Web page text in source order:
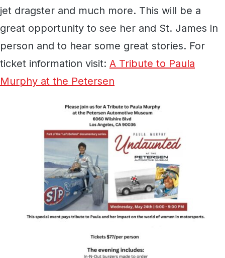
jet dragster and much more. This will be a
great opportunity to see her and St. James in
person and to hear some great stories. For
ticket information visit: A Tribute to Paula
Murphy at the Petersen